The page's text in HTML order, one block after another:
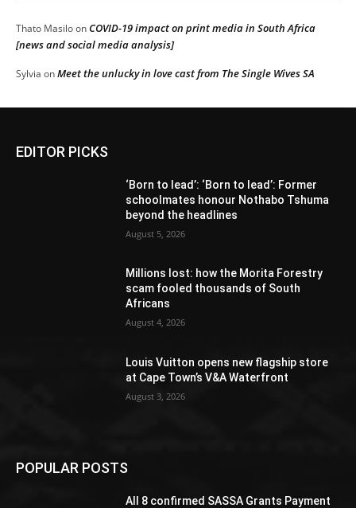
Thato MasiloonCOVID-19 impact on print media in South Africa
[news and social media analysis]
Sylvia onMeet the unlucky in love cast from The Single Wives SA
EDITOR PICKS
‘Born to lead’: ‘Born to lead’: Former
schoolmates honour Nothabo Tshuma
beyond the headlines
August 5, 2026
Millions lost: how the Morita Forestry
scam fooled thousands of South
Africans
August 4, 2026
Louis Vuitton opens new flagship store
at Cape Town’s V&A Waterfront
August 3, 2026
POPULAR POSTS
All 8 confirmed SASSA Grants Payment